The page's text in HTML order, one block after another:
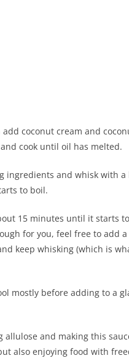
add coconut cream and
cook until oil has melted.
ingredients and whisk with a
to boil.
15 minutes until it starts
for you, feel free to add
keep whisking (which is
mostly before adding to a
allulose and making this
also enjoying food with